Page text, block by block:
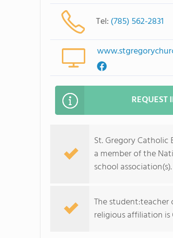
Tel: (785) 562-2831
REQUEST
St. Gregory Catholic
a member of the
school association(s).
The student:teacher
religious affiliation is